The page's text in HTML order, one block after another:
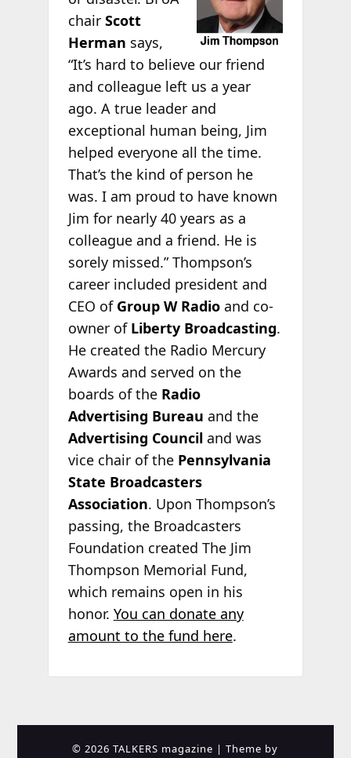
chair Scott
Herman says,
“It’s hard to believe our friend
and colleague left us a year
ago. A true leader and
exceptional human being, Jim
helped everyone all the time.
That’s the kind of person he
was. I am proud to have known
Jim for nearly 40 years as a
colleague and a friend. He is
sorely missed.” Thompson’s
career included president and
CEO of Group W Radioand co-
owner of Liberty Broadcasting.
He created the Radio Mercury
Awards and served on the
boards of the Radio
Advertising Bureau and the
Advertising Counciland was
vice chair of the Pennsylvania
State Broadcasters
Association. Upon Thompson’s
passing, the Broadcasters
Foundation created The Jim
Thompson Memorial Fund,
which remains open in his
honor. You can donate any
amount to the fund here.
© 2026 TALKERS magazine | Theme by